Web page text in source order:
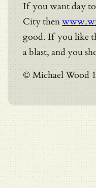
If you want day
City then
good. If you like
a blast, and you
© Michael Wood